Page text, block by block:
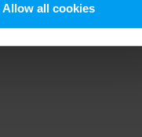
Allow all cookies